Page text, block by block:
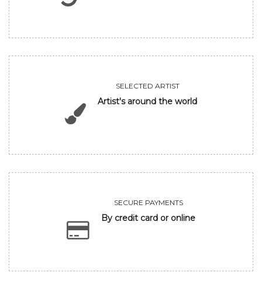
SELECTED ARTIST
Artist's around the world
SECURE PAYMENTS
By credit card or online